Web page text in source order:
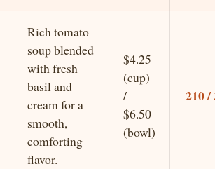
Rich tomato
soup blended
with fresh
basil and
cream for a
smooth,
comforting
flavor.
$4.25
(cup)
/
$6.50
(bowl)
210 /